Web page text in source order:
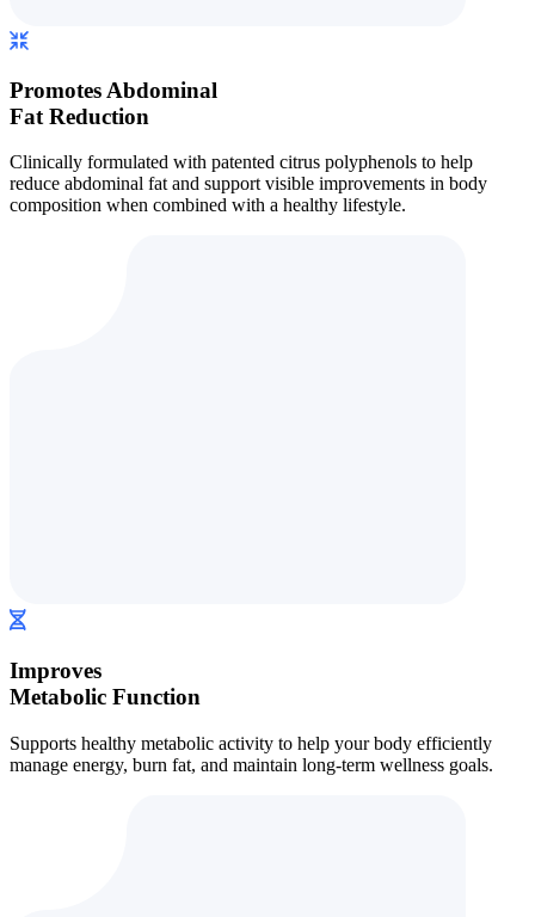
Promotes Abdominal
Fat Reduction
Clinically formulated with patented citrus polyphenols to help
reduce abdominal fat and support visible improvements in body
composition when combined with a healthy lifestyle.
Improves
Metabolic Function
Supports healthy metabolic activity to help your body efficiently
manage energy, burn fat, and maintain long-term wellness goals.